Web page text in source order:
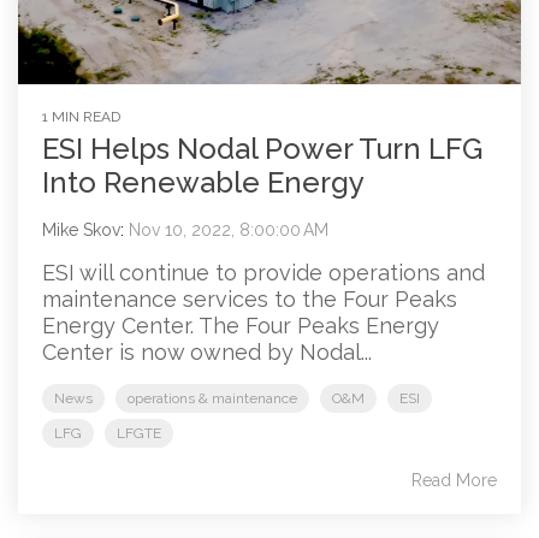
1 MIN READ
ESI Helps Nodal Power Turn LFG
Into Renewable Energy
Mike Skov: Nov 10, 2022, 8:00:00 AM
ESI will continue to provide operations and
maintenance services to the Four Peaks
Energy Center. The Four Peaks Energy
Center is now owned by Nodal...
News operations & maintenance O&M ESI
LFG LFGTE
Read More